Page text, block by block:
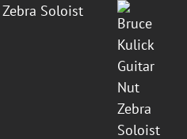
$45.00
Soloist